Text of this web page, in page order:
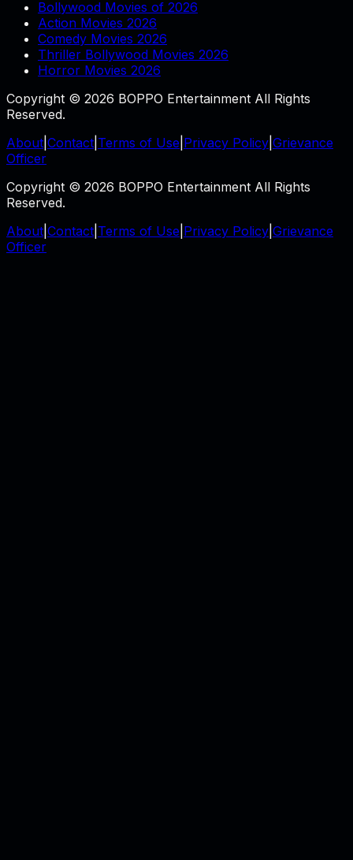
Bollywood Movies of 2026
Action Movies 2026
Comedy Movies 2026
Thriller Bollywood Movies 2026
Horror Movies 2026
Copyright © 2026 BOPPO Entertainment All Rights
Reserved.
About Contact Terms of Use Privacy Policy Grievance
Officer
Copyright © 2026 BOPPO Entertainment All Rights
Reserved.
About Contact Terms of Use Privacy Policy Grievance
Officer